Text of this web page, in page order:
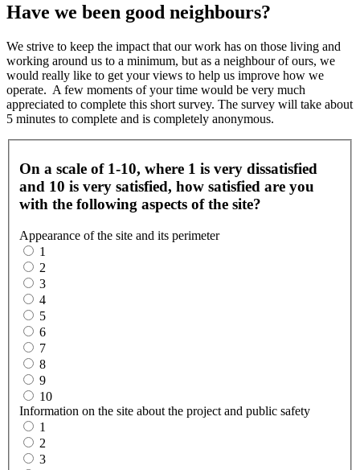
Have we been good neighbours?
We strive to keep the impact that our work has on those living and
working around us to a minimum, but as a neighbour of ours, we
would really like to get your views to help us improve how we
operate. ​ A few moments of your time would be very much
appreciated to complete this short survey. The survey will take about
5 minutes to complete and is completely anonymous.
On a scale of 1-10, where 1 is very dissatisfied
and 10 is very satisfied, how satisfied are you
with the following aspects of the site?
Appearance of the site and its perimeter
1
2
3
4
5
6
7
8
9
10
Information on the site about the project and public safety
1
2
3